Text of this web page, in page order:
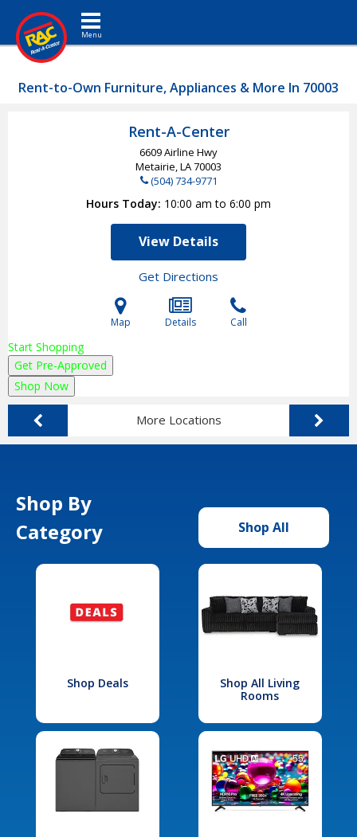
Toggle navigation
Rent-to-Own Furniture, Appliances & More In 70003
Rent-A-Center
6609 Airline Hwy
Metairie, LA70003
(504) 734-9771
Hours Today 10:00 am to 6:00 pm
View Details
Get Directions
Map Details Call
Start Shopping
Get Pre-Approved
Shop Now
More Locations
Shop By
Category
Shop All
Shop Deals
Shop All Living
Rooms